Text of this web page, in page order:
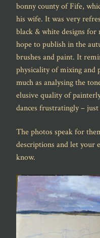
bonny county of Fife,
his wife. It was very
black & white designs
hope to publish in the
brushes and paint. It
physicality of mixing and
much as analysing the
elusive quality of
dances frustratingly –
The photos speak for
descriptions and let your
know.